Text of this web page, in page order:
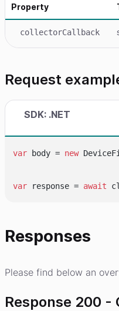
Property
collectorCallback
Request
SDK: .NET
var body = new
var response = await
Responses
Please find below an
Response 200 -